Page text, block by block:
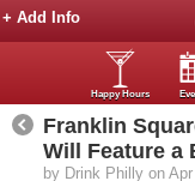
+ Add Info
Happy Hours
Franklin
Will Feature a
by Drink Philly on